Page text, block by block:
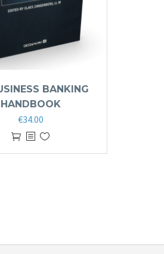
BANKING
HANDBOOK
€34.00